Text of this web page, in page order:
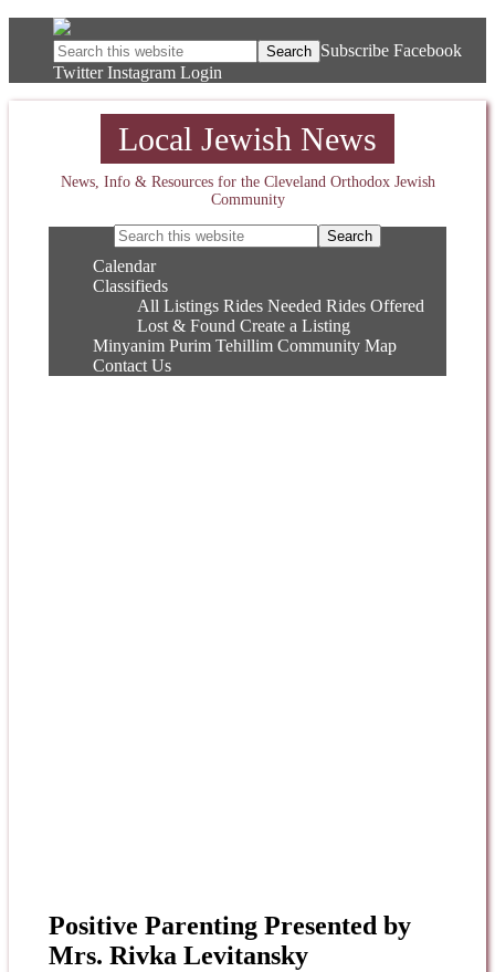
Subscribe Facebook
Twitter Instagram Login
Local Jewish News
News, Info & Resources for the Cleveland Orthodox Jewish
Community
Calendar
Classifieds
All Listings Rides Needed Rides Offered
Lost & Found Create a Listing
Minyanim Purim Tehillim Community Map
Contact Us
Positive Parenting Presented by
Mrs. Rivka Levitansky